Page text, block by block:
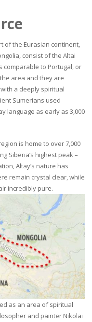
of the Eurasian continent,
consist of the Altai
comparable to Portugal, or
area and they are
a deeply spiritual
Sumerians used
language as early as 3,000
is home to over 7,000
Siberia’s highest peak –
Altay’s nature has
remain crystal clear, while
incredibly pure.
as an area of spiritual
and painter Nikolai